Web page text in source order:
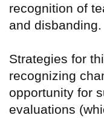
recognition of
and disbanding.
Strategies for
recognizing
opportunity for
evaluations